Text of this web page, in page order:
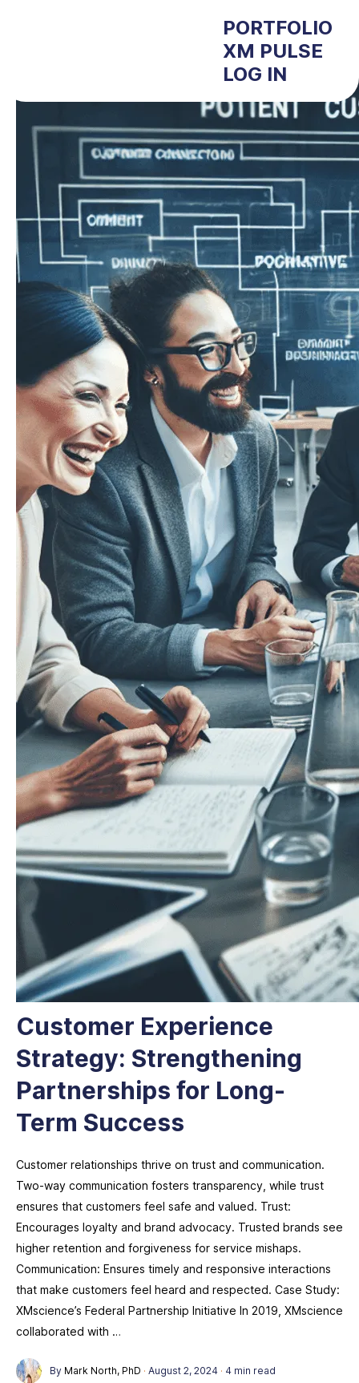
PORTFOLIO
XM PULSE
LOG IN
Customer Experience
Strategy: Strengthening
Partnerships for Long-
Term Success
Customer relationships thrive on trust and communication.
Two-way communication fosters transparency, while trust
ensures that customers feel safe and valued. Trust:
Encourages loyalty and brand advocacy. Trusted brands see
higher retention and forgiveness for service mishaps.
Communication: Ensures timely and responsive interactions
that make customers feel heard and respected. Case Study:
XMscience’s Federal Partnership Initiative In 2019, XMscience
collaborated with …
By Mark North, PhD · August 2, 2024· 4 min read